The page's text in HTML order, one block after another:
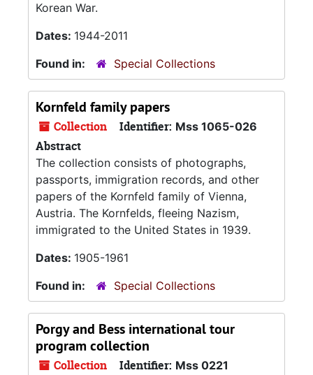
Korean War.
Dates: 1944-2011
Found in:
Special Collections
Kornfeld family papers
Collection Identifier: Mss 1065-026
Abstract
The collection consists of photographs,
passports, immigration records, and other
papers of the Kornfeld family of Vienna,
Austria. The Kornfelds, fleeing Nazism,
immigrated to the United States in 1939.
Dates: 1905-1961
Found in:
Special Collections
Porgy and Bess international tour
program collection
Collection Identifier: Mss 0221